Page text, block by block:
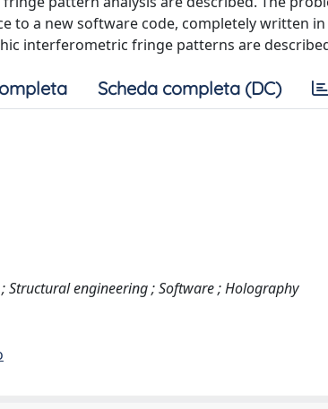
to a new software code, completely written
interferometric fringe patterns are
Scheda completa (DC)
Structural engineering ; Software ; Holography